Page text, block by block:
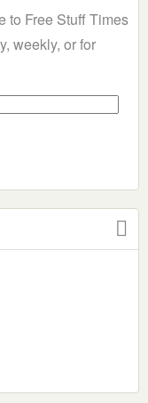
to Free Stuff Times
weekly, or for